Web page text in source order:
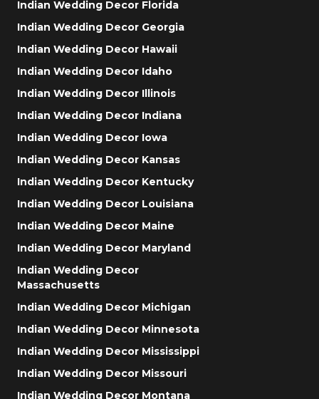
Indian Wedding Decor Florida
Indian Wedding Decor Georgia
Indian Wedding Decor Hawaii
Indian Wedding Decor Idaho
Indian Wedding Decor Illinois
Indian Wedding Decor Indiana
Indian Wedding Decor Iowa
Indian Wedding Decor Kansas
Indian Wedding Decor Kentucky
Indian Wedding Decor Louisiana
Indian Wedding Decor Maine
Indian Wedding Decor Maryland
Indian Wedding Decor
Massachusetts
Indian Wedding Decor Michigan
Indian Wedding Decor Minnesota
Indian Wedding Decor Mississippi
Indian Wedding Decor Missouri
Indian Wedding Decor Montana